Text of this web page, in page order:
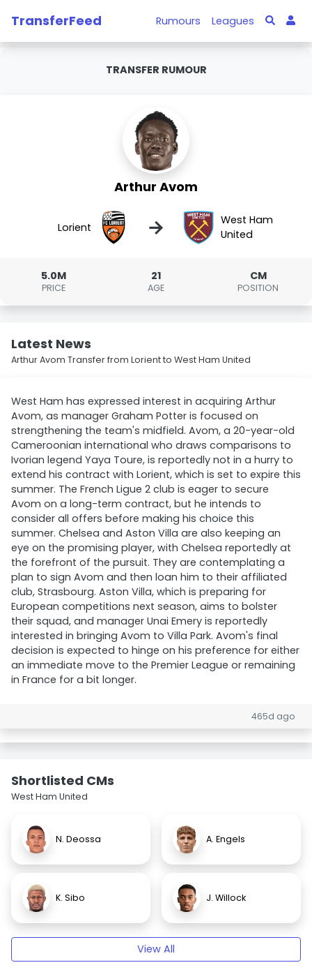
TransferFeed Rumours Leagues
TRANSFER RUMOUR
Arthur Avom
Lorient →
West Ham
United
5.0M
PRICE
21
AGE
CM
POSITION
Latest News
Arthur Avom Transfer from Lorient to West Ham United
West Ham has expressed interest in acquiring Arthur
Avom, as manager Graham Potter is focused on
strengthening the team's midfield. Avom, a 20-year-old
Cameroonian international who draws comparisons to
Ivorian legend Yaya Toure, is reportedly not in a hurry to
extend his contract with Lorient, which is set to expire this
summer. The French Ligue 2 club is eager to secure
Avom on a long-term contract, but he intends to
consider all offers before making his choice this
summer. Chelsea and Aston Villa are also keeping an
eye on the promising player, with Chelsea reportedly at
the forefront of the pursuit. They are contemplating a
plan to sign Avom and then loan him to their affiliated
club, Strasbourg. Aston Villa, which is preparing for
European competitions next season, aims to bolster
their squad, and manager Unai Emery is reportedly
interested in bringing Avom to Villa Park. Avom's final
decision is expected to hinge on his preference for either
an immediate move to the Premier League or remaining
in France for a bit longer.
465d ago
Shortlisted CMs
West Ham United
N. Deossa A. Engels
K. Sibo J. Willock
View All